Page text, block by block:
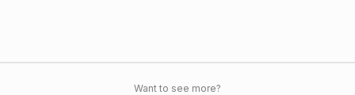
Want to see more?